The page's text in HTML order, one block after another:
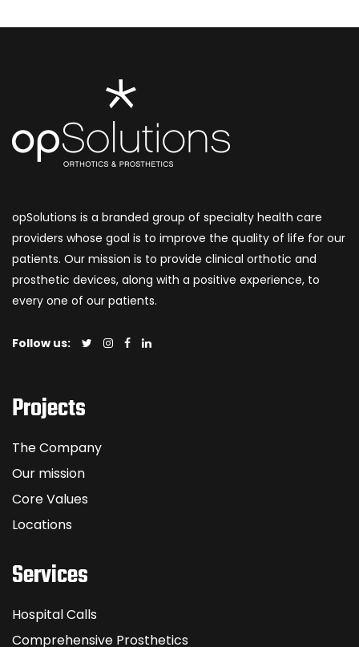
opSolutions is a branded group of specialty health care
providers whose goal is to improve the quality of life for our
patients. Our mission is to provide clinical orthotic and
prosthetic devices, along with a positive experience, to
every one of our patients.
Follow us:
Projects
The Company
Our mission
Core Values
Locations
Services
Hospital Calls
Comprehensive Prosthetics